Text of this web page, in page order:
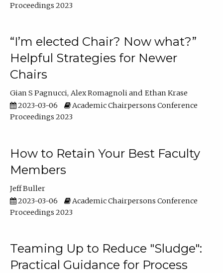
Proceedings 2023
“I’m elected Chair? Now what?”
Helpful Strategies for Newer
Chairs
Gian S Pagnucci Alex Romagnoli
Ethan Krase
2023-03-06
Academic Chairpersons Conference
Proceedings 2023
How to Retain Your Best Faculty
Members
Jeff Buller
2023-03-06
Academic Chairpersons Conference
Proceedings 2023
Teaming Up to Reduce "Sludge":
Practical Guidance for Process